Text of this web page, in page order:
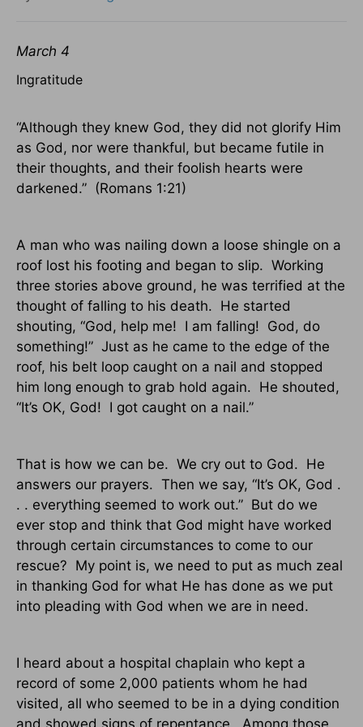
March 4
Ingratitude
“Although they knew God, they did not glorify Him
as God, nor were thankful, but became futile in
their thoughts, and their foolish hearts were
darkened.” (Romans 1:21)
A man who was nailing down a loose shingle on a
roof lost his footing and began to slip. Working
three stories above ground, he was terrified at the
thought of falling to his death. He started
shouting, “God, help me! I am falling! God, do
something!” Just as he came to the edge of the
roof, his belt loop caught on a nail and stopped
him long enough to grab hold again. He shouted,
“It’s OK, God! I got caught on a nail.”
That is how we can be. We cry out to God. He
answers our prayers. Then we say, “It’s OK, God .
. . everything seemed to work out.” But do we
ever stop and think that God might have worked
through certain circumstances to come to our
rescue? My point is, we need to put as much zeal
in thanking God for what He has done as we put
into pleading with God when we are in need.
I heard about a hospital chaplain who kept a
record of some 2,000 patients whom he had
visited, all who seemed to be in a dying condition
and showed signs of repentance.
Among those